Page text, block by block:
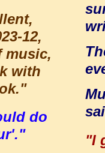
12,
music,
with
do
"I